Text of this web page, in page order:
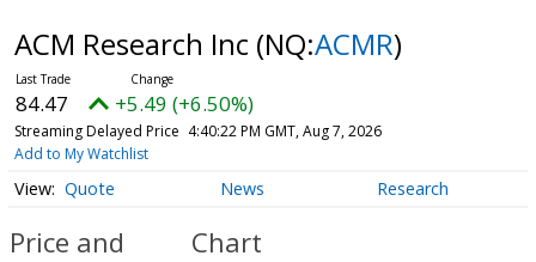
ACM Research Inc (NQ:ACMR)
84.47 +5.49 (+6.50%)
Streaming Delayed Price 4:40:22 PM GMT, Aug 7, 2026
Add to My Watchlist
Quote News Research
Price and
Chart